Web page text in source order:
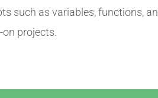
such as variables, functions,
projects.